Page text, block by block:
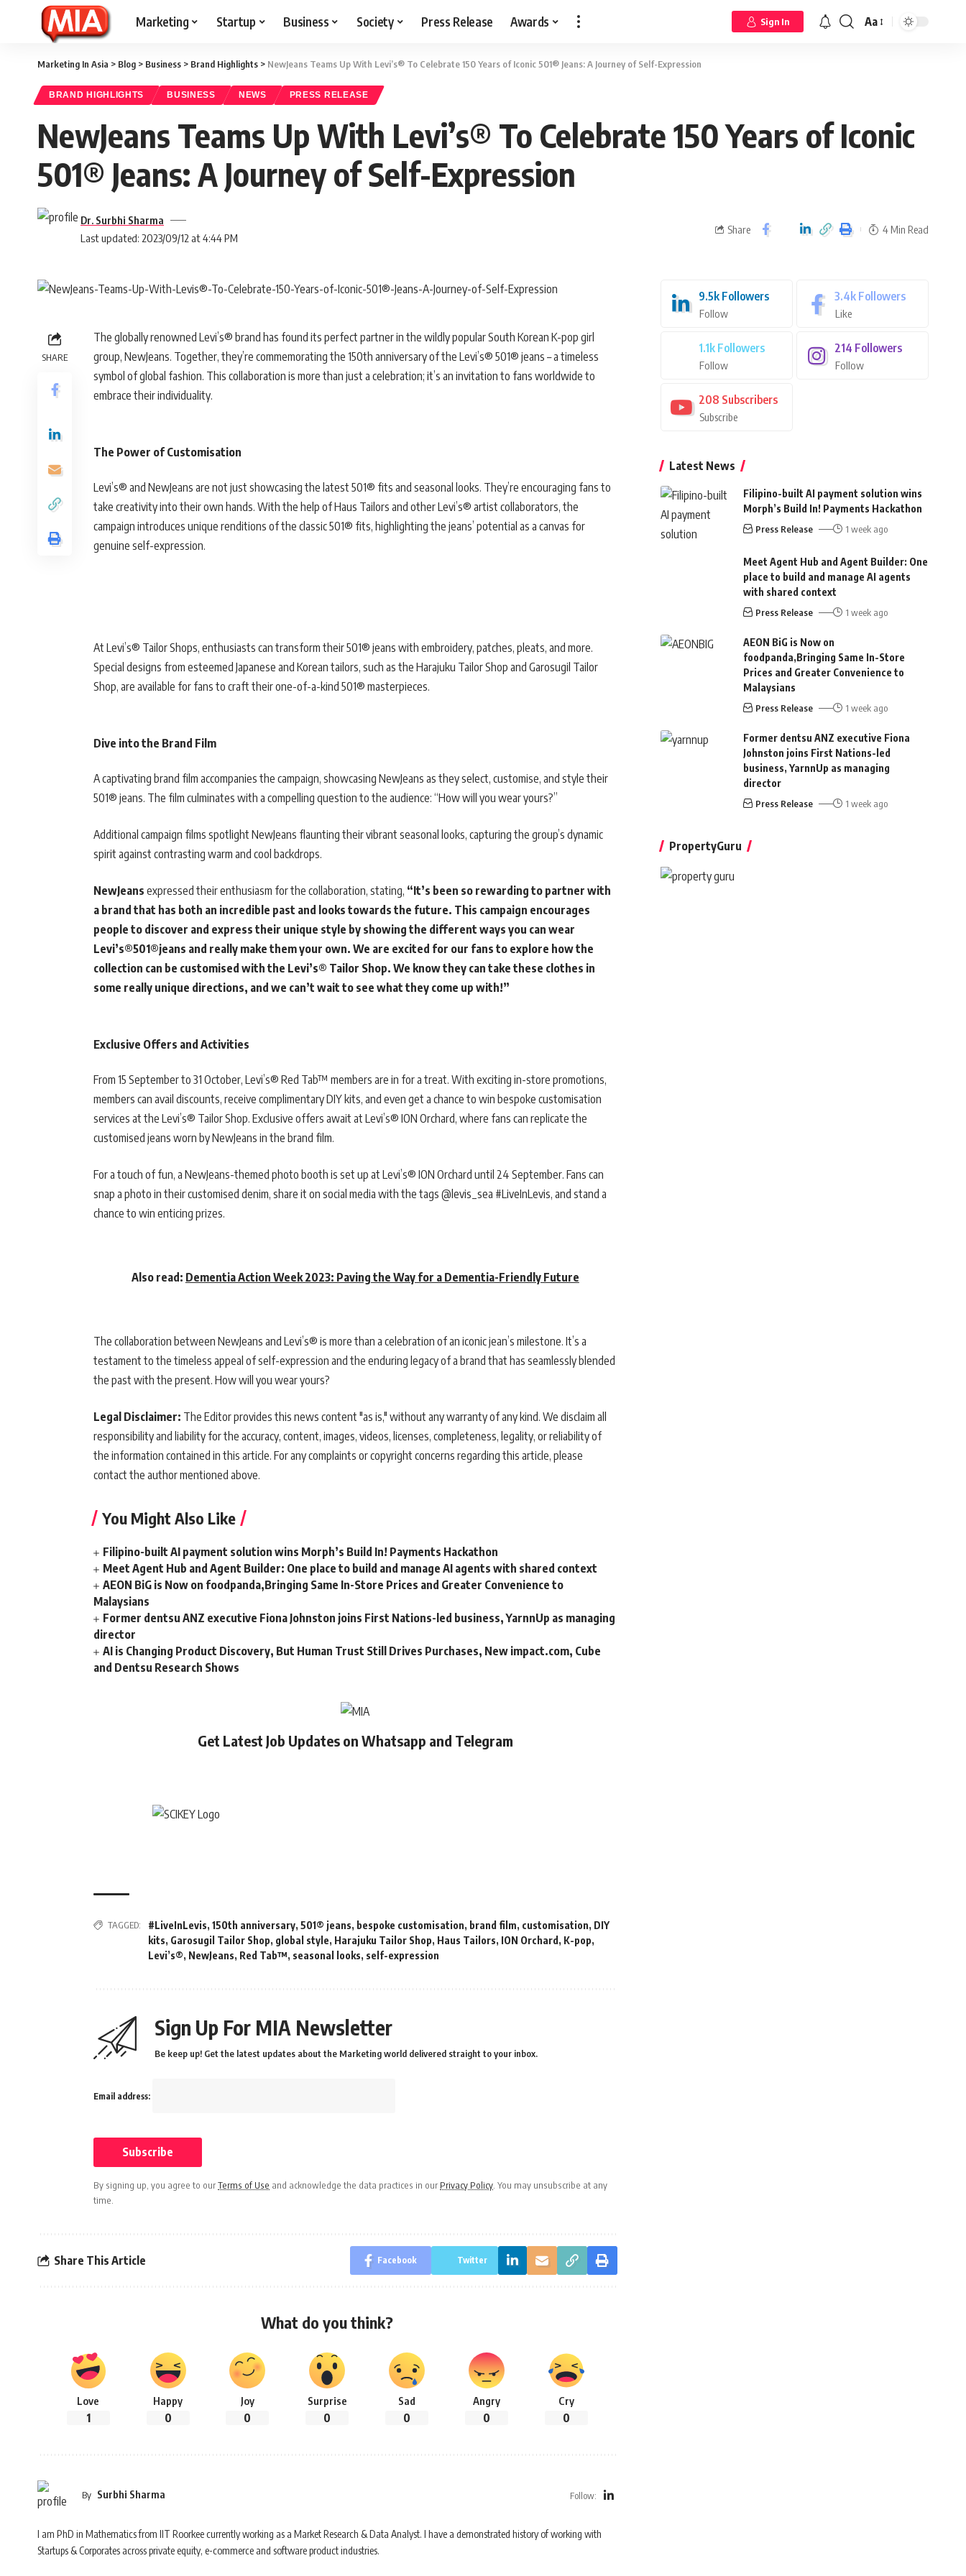
Marketing Startup Business Society Press Release Awards Sign In Aa
Marketing In Asia > Blog > Business > Brand Highlights > NewJeans Teams Up With Levi’s® To Celebrate 150 Years of Iconic 501® Jeans: A Journey of Self-Expression
BRAND HIGHLIGHTS BUSINESS NEWS PRESS RELEASE
NewJeans Teams Up With Levi’s® To Celebrate 150 Years of Iconic
501® Jeans: A Journey of Self-Expression
Last updated: 2023/09/12 at 4:44 PM
Dr. Surbhi Sharma
Share 4 Min Read
SHARE
The globally renowned Levi’s® brand has found its perfect partner in the wildly popular South Korean K-pop girl
group, NewJeans. Together, they’re commemorating the 150th anniversary of the Levi’s® 501® jeans – a timeless
symbol of global fashion. This collaboration is more than just a celebration; it’s an invitation to fans worldwide to
embrace their individuality.
The Power of Customisation
Levi’s® and NewJeans are not just showcasing the latest 501® fits and seasonal looks. They’re encouraging fans to
take creativity into their own hands. With the help of Haus Tailors and other Levi’s® artist collaborators, the
campaign introduces unique renditions of the classic 501® fits, highlighting the jeans’ potential as a canvas for
genuine self-expression.
At Levi’s® Tailor Shops, enthusiasts can transform their 501® jeans with embroidery, patches, pleats, and more.
Special designs from esteemed Japanese and Korean tailors, such as the Harajuku Tailor Shop and Garosugil Tailor
Shop, are available for fans to craft their one-of-a-kind 501® masterpieces.
Dive into the Brand Film
A captivating brand film accompanies the campaign, showcasing NewJeans as they select, customise, and style their
501® jeans. The film culminates with a compelling question to the audience: “How will you wear yours?”
Additional campaign films spotlight NewJeans flaunting their vibrant seasonal looks, capturing the group’s dynamic
spirit against contrasting warm and cool backdrops.
NewJeans expressed their enthusiasm for the collaboration, stating, “It’s been so rewarding to partner with
a brand that has both an incredible past and looks towards the future. This campaign encourages
people to discover and express their unique style by showing the different ways you can wear
Levi’s®501®jeans and really make them your own. We are excited for our fans to explore how the
collection can be customised with the Levi’s® Tailor Shop. We know they can take these clothes in
some really unique directions, and we can’t wait to see what they come up with!”
Exclusive Offers and Activities
From 15 September to 31 October, Levi’s® Red Tab™ members are in for a treat. With exciting in-store promotions,
members can avail discounts, receive complimentary DIY kits, and even get a chance to win bespoke customisation
services at the Levi’s® Tailor Shop. Exclusive offers await at Levi’s® ION Orchard, where fans can replicate the
customised jeans worn by NewJeans in the brand film.
For a touch of fun, a NewJeans-themed photo booth is set up at Levi’s® ION Orchard until 24 September. Fans can
snap a photo in their customised denim, share it on social media with the tags @levis_sea #LiveInLevis, and stand a
chance to win enticing prizes.
Also read: Dementia Action Week 2023: Paving the Way for a Dementia-Friendly Future
The collaboration between NewJeans and Levi’s® is more than a celebration of an iconic jean’s milestone. It’s a
testament to the timeless appeal of self-expression and the enduring legacy of a brand that has seamlessly blended
the past with the present. How will you wear yours?
Legal Disclaimer: The Editor provides this news content "as is," without any warranty of any kind. We disclaim all
responsibility and liability for the accuracy, content, images, videos, licenses, completeness, legality, or reliability of
the information contained in this article. For any complaints or copyright concerns regarding this article, please
contact the author mentioned above.
You Might Also Like
Filipino-built AI payment solution wins Morph’s Build In! Payments Hackathon
Meet Agent Hub and Agent Builder: One place to build and manage AI agents with shared context
AEON BiG is Now on foodpanda,Bringing Same In-Store Prices and Greater Convenience to
Malaysians
Former dentsu ANZ executive Fiona Johnston joins First Nations-led business, YarnnUp as managing
director
AI is Changing Product Discovery, But Human Trust Still Drives Purchases, New impact.com, Cube
and Dentsu Research Shows
Get Latest Job Updates on Whatsapp and Telegram
TAGGED: #LiveInLevis, 150th anniversary, 501® jeans, bespoke customisation, brand film, customisation, DIY
kits, Garosugil Tailor Shop, global style, Harajuku Tailor Shop, Haus Tailors, ION Orchard , K-pop,
Levi’s®, NewJeans, Red Tab™, seasonal looks, self-expression
Sign Up For MIA Newsletter
Be keep up! Get the latest updates about the Marketing world delivered straight to your inbox.
Email address:
By signing up, you agree to ourTerms of Use and acknowledge the data practices in our Privacy Policy . You may unsubscribe at any
time.
Share This Article Facebook Twitter
What do you think?
Love
1
Happy
0
Joy
0
Surprise
0
Sad
0
Angry
0
Cry
0
By Surbhi Sharma Follow:
I am PhD in Mathematics from IIT Roorkee currently working as a Market Research & Data Analyst. I have a demonstrated history of working with
Startups & Corporates across private equity, e-commerce and software product industries.
9.5k Followers
Follow
3.4k Followers
Like
1.1k Followers
Follow
214 Followers
Follow
208 Subscribers
Subscribe
Latest News
Filipino-built AI payment solution wins
Morph’s Build In! Payments Hackathon
Press Release 1 week ago
Meet Agent Hub and Agent Builder: One
place to build and manage AI agents
with shared context
Press Release 1 week ago
AEON BiG is Now on
foodpanda,Bringing Same In-Store
Prices and Greater Convenience to
Malaysians
Press Release 1 week ago
Former dentsu ANZ executive Fiona
Johnston joins First Nations-led
business, YarnnUp as managing
director
Press Release 1 week ago
PropertyGuru